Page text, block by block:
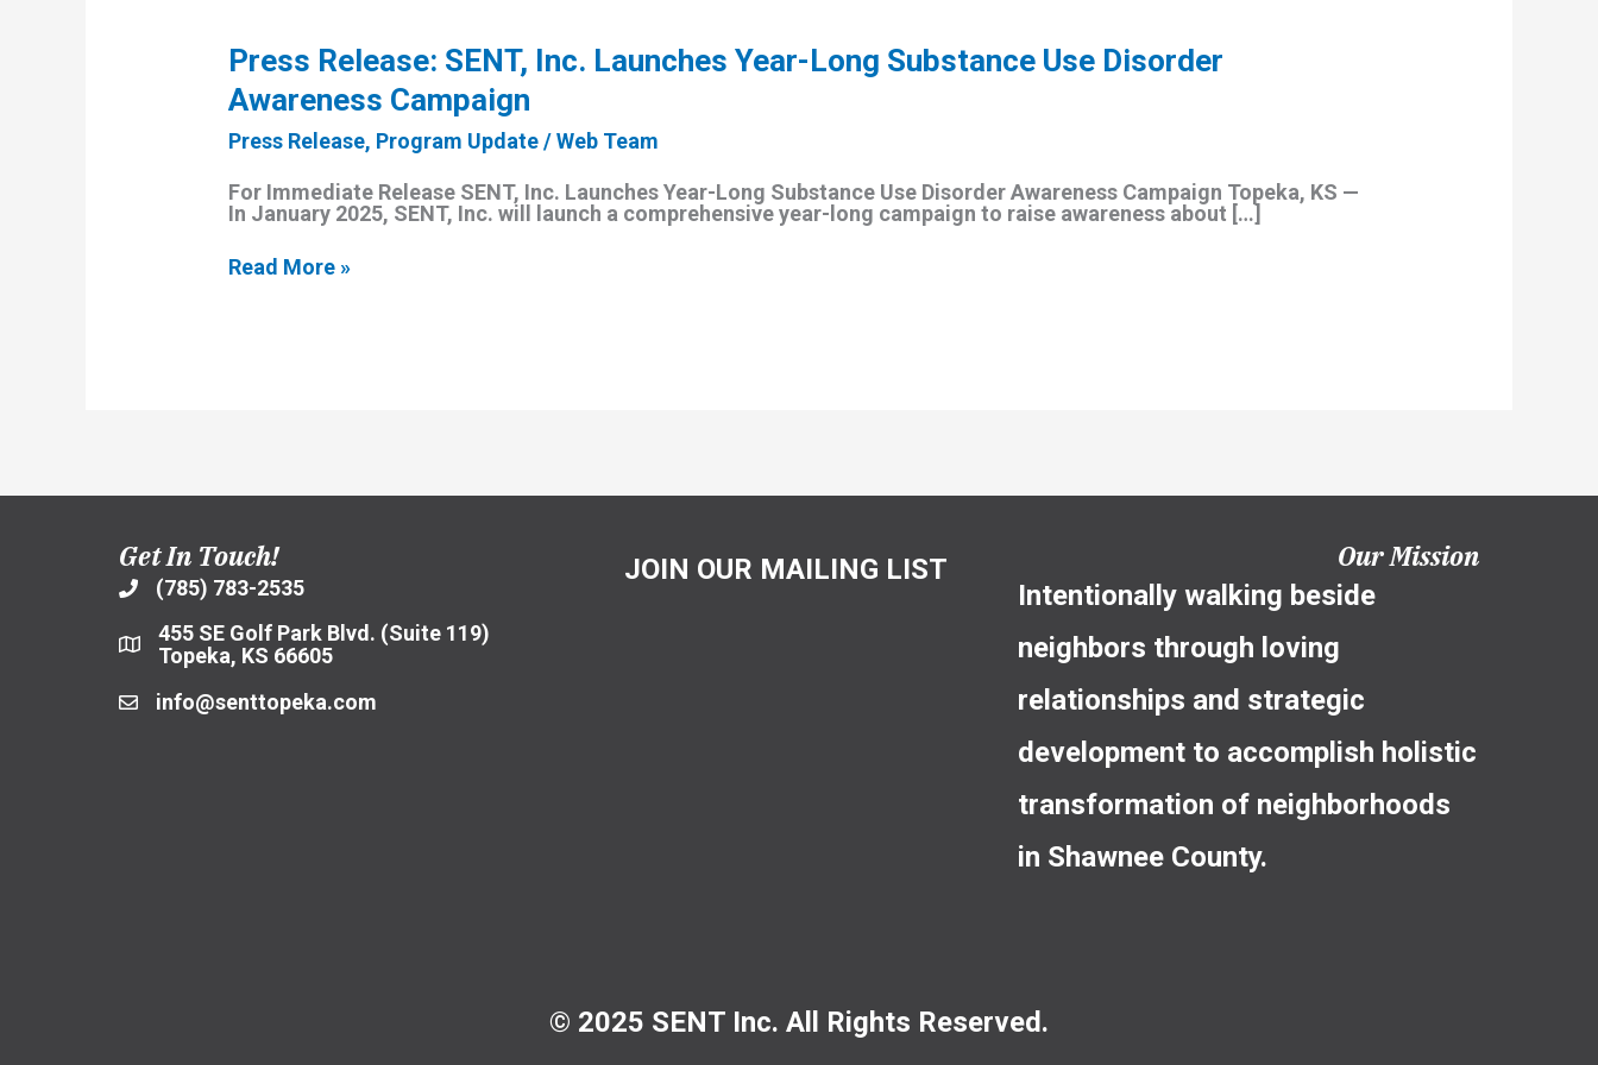
Press Release: SENT, Inc. Launches Year-Long Substance Use Disorder
Awareness Campaign
Press Release, Program Update/Web Team
For Immediate Release SENT, Inc. Launches Year-Long Substance Use Disorder Awareness Campaign Topeka, KS —
In January 2025, SENT, Inc. will launch a comprehensive year-long campaign to raise awareness about […]
Press
Campaign
Read More »
Get In Touch!
(785) 783-2535
455 SE Golf Park Blvd. (Suite 119)
Topeka, KS 66605
info@senttopeka.com
JOIN OUR MAILING LIST Our Mission
Intentionally walking beside
neighbors through loving
relationships and strategic
development to accomplish holistic
transformation of neighborhoods
in Shawnee County.
© 2025 SENT Inc. All Rights Reserved.